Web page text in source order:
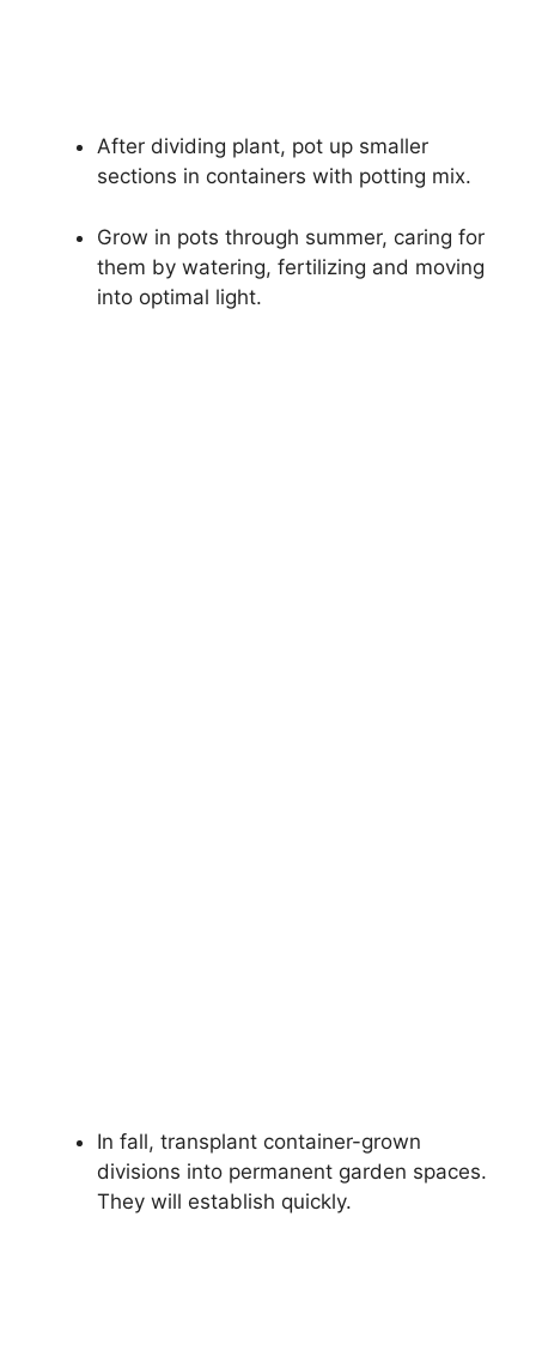
After dividing plant, pot up smaller
sections in containers with potting mix.
Grow in pots through summer, caring for
them by watering, fertilizing and moving
into optimal light.
In fall, transplant container-grown
divisions into permanent garden spaces.
They will establish quickly.